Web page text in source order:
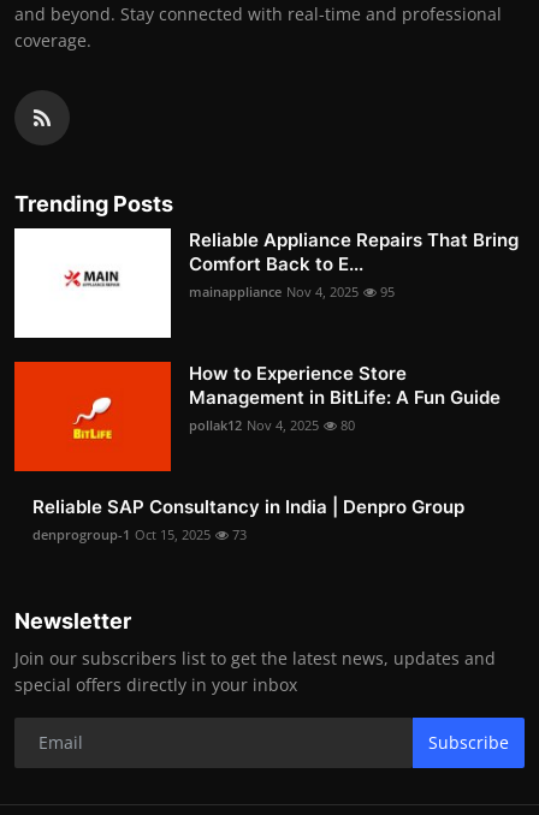
and beyond. Stay connected with real-time and professional
coverage.
Trending Posts
Reliable Appliance Repairs That Bring
Comfort Back to E...
mainappliance Nov 4, 2025 95
How to Experience Store
Management in BitLife: A Fun Guide
pollak12 Nov 4, 2025 80
Reliable SAP Consultancy in India | Denpro Group
denprogroup-1 Oct 15, 2025 73
Newsletter
Join our subscribers list to get the latest news, updates and
special offers directly in your inbox
Subscribe